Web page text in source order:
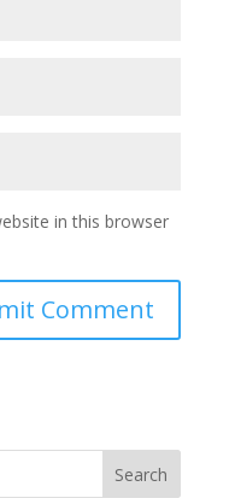
in this browser